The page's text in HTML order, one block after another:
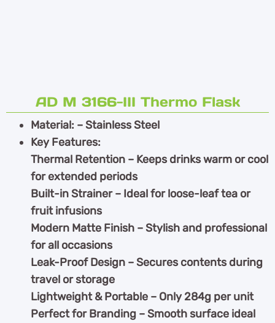
AD M 3166-III Thermo Flask
Material: – Stainless Steel
Key Features:
Thermal Retention – Keeps drinks warm or cool
for extended periods
Built-in Strainer – Ideal for loose-leaf tea or
fruit infusions
Modern Matte Finish – Stylish and professional
for all occasions
Leak-Proof Design – Secures contents during
travel or storage
Lightweight & Portable – Only 284g per unit
Perfect for Branding – Smooth surface ideal